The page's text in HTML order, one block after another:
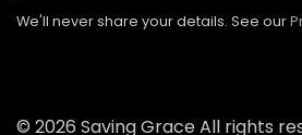
We'll never share your details. See our
© 2026 Saving Grace All rights